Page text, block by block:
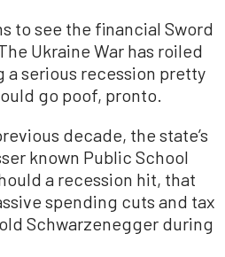
to see the financial Sword
Ukraine War has roiled
serious recession pretty
go poof, pronto.
decade, the state’s
known Public School
a recession hit, that
spending cuts and tax
Schwarzenegger during